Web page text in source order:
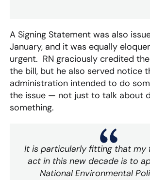
A Signing Statement was also
January, and it was equally
urgent. RN graciously credited
the bill, but he also served notice
administration intended to do
the issue — not just to talk about
something.
It is particularly fitting that my
act in this new decade is to
National Environmental